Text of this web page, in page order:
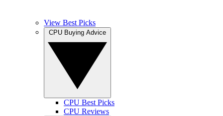
View Best Picks
CPU Best Picks
CPU Reviews